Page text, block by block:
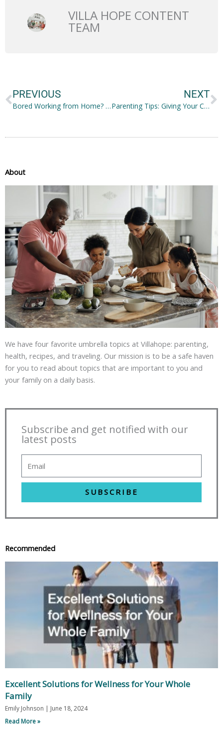
VILLA HOPE CONTENT
TEAM
PREVIOUS
Bored Working from Home? How to Pass the Time
NEXT
Parenting Tips: Giving Your Child the Best Childhood Experience
About
We have four favorite umbrella topics at Villahope: parenting,
health, recipes, and traveling. Our mission is to be a safe haven
for you to read about topics that are important to you and
your family on a daily basis.
Subscribe and get notified with our
latest posts
SUBSCRIBE
Recommended
Excellent Solutions for Wellness for Your Whole
Family
Emily Johnson
June 18, 2024
Read More »